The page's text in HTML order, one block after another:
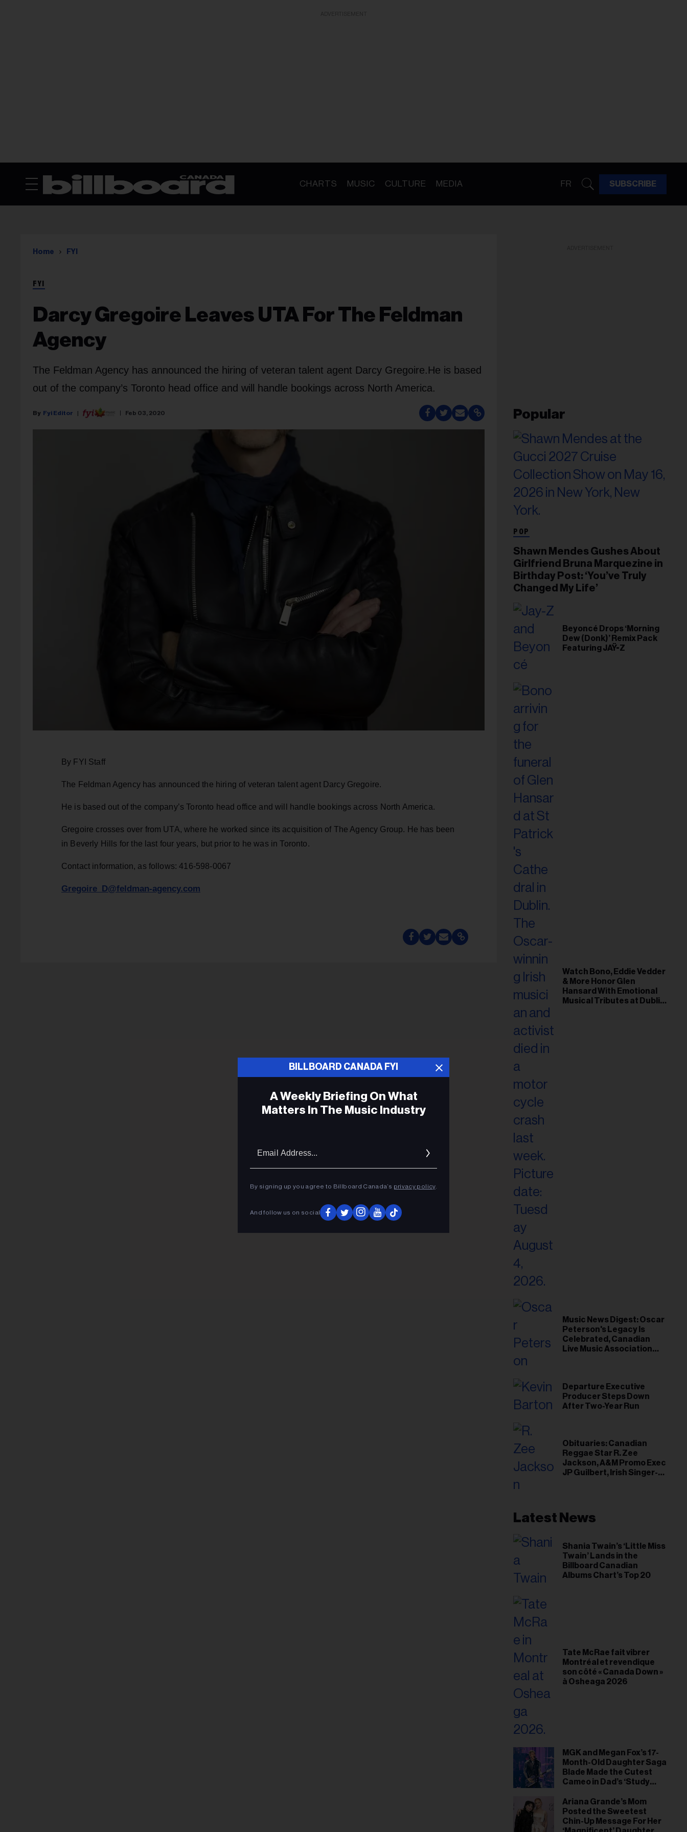
CHARTS MUSIC CULTURE MEDIA FR SUBSCRIBE
Home FYI
FYI
Darcy Gregoire Leaves UTA For The Feldman
Agency
The Feldman Agency has announced the hiring of veteran talent agent Darcy Gregoire.He is based
out of the company’s Toronto head office and will handle bookings across North America.
Fyi Editor Feb 03, 2020
By FYI Staff
The Feldman Agency has announced the hiring of veteran talent agent Darcy Gregoire.
He is based out of the company’s Toronto head office and will handle bookings across North America.
Gregoire crosses over from UTA, where he worked since its acquisition of The Agency Group. He has been
in Beverly Hills for the last four years, but prior to he was in Toronto.
Contact information, as follows: 416-598-0067
Gregoire_D@feldman-agency.com
Popular
POP
Shawn Mendes Gushes About
Girlfriend Bruna Marquezine in
Birthday Post: ‘You’ve Truly
Changed My Life’
Beyoncé Drops ‘Morning
Dew (Donk)’ Remix Pack
Featuring JAŸ-Z
Watch Bono, Eddie Vedder
& More Honor Glen
Hansard With Emotional
Musical Tributes at Dublin
Music News Digest: Oscar
Peterson's Legacy Is
Celebrated, Canadian
Live Music Association
Departure Executive
Producer Steps Down
After Two-Year Run
Obituaries: Canadian
Reggae Star R. Zee
Jackson, A&M Promo Exec
JP Guilbert, Irish Singer-
Latest News
Shania Twain’s ‘Little Miss
Twain’ Lands in the
Billboard Canadian
Albums Chart’s Top 20
Tate McRae fait vibrer
Montréal et revendique
son côté « Canada Down »
à Osheaga 2026
MGK and Megan Fox’s 17-
Month-Old Daughter Saga
Blade Made the Cutest
Cameo in Dad’s ‘Study
Ariana Grande’s Mom
Posted the Sweetest
Chin-Up Message For Her
BILLBOARD CANADA FYI
A Weekly Briefing On What
Matters In The Music Industry
By signing up you agree to Billboard Canada’s privacy policy.
And follow us on social